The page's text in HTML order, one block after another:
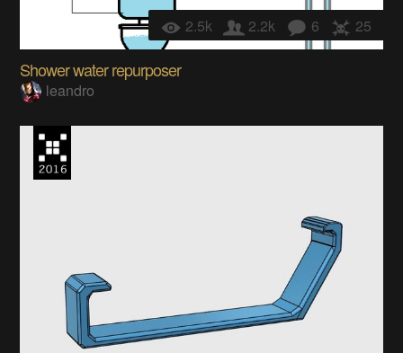
2.5k 2.2k 6 25
Shower water repurposer
leandro